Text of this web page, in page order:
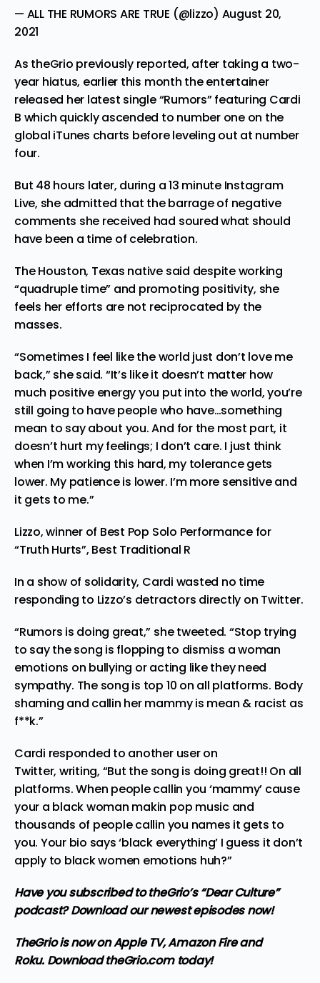
— ALL THE RUMORS ARE TRUE (@lizzo) August 20,
2021
As theGrio previously reported, after taking a two-
year hiatus, earlier this month the entertainer
released her latest single “Rumors” featuring Cardi
B which quickly ascended to number one on the
global iTunes charts before leveling out at number
four.
But 48 hours later, during a 13 minute Instagram
Live, she admitted that the barrage of negative
comments she received had soured what should
have been a time of celebration.
The Houston, Texas native said despite working
“quadruple time” and promoting positivity, she
feels her efforts are not reciprocated by the
masses.
“Sometimes I feel like the world just don’t love me
back,” she said. “It’s like it doesn’t matter how
much positive energy you put into the world, you’re
still going to have people who have…something
mean to say about you. And for the most part, it
doesn’t hurt my feelings; I don’t care. I just think
when I’m working this hard, my tolerance gets
lower. My patience is lower. I’m more sensitive and
it gets to me.”
Lizzo, winner of Best Pop Solo Performance for
“Truth Hurts”, Best Traditional R
In a show of solidarity, Cardi wasted no time
responding to Lizzo’s detractors directly on Twitter.
“Rumors is doing great,” shetweeted. “Stop trying
to say the song is flopping to dismiss a woman
emotions on bullying or acting like they need
sympathy. The song is top 10 on all platforms. Body
shaming and callin her mammy is mean & racist as
f**k.”
Cardi responded to another user on
Twitter, writing, “But the song is doing great!! On all
platforms. When people callin you ‘mammy’ cause
your a black woman makin pop music and
thousands of people callin you names it gets to
you. Your bio says ‘black everything’ I guess it don’t
apply to black women emotions huh?”
Have you subscribed to theGrio’s “Dear Culture”
podcast?Download our newest episodes now!
TheGrio is now on Apple TV, Amazon Fire and
Roku.Download theGrio.com today!